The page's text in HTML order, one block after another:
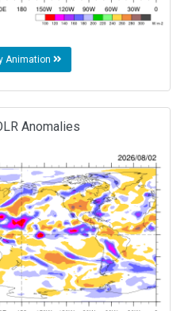
Animation
Anomalies